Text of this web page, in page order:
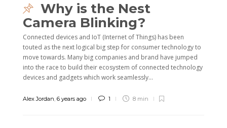
Why is the Nest
Camera Blinking?
Connected devices and IoT (Internet of Things) has been
touted as the next logical big step for consumer technology to
move towards. Many big companies and brand have jumped
into the race to build their ecosystem of connected technology
devices and gadgets which work seamlessly...
Alex Jordan, 6 years ago 1 8 min